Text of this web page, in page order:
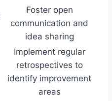
Foster open
communication and
idea sharing
Implement regular
retrospectives to
identify improvement
areas